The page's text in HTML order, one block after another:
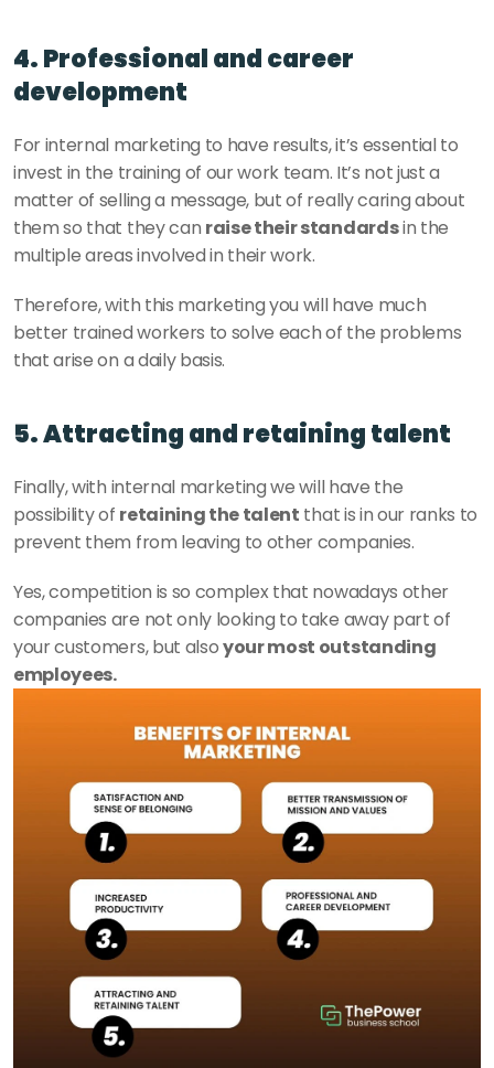
4. Professional and career
development
For internal marketing to have results, it’s essential to
invest in the training of our work team. It’s not just a
matter of selling a message, but of really caring about
them so that they can raise their standards in the
multiple areas involved in their work.
Therefore, with this marketing you will have much
better trained workers to solve each of the problems
that arise on a daily basis.
5. Attracting and retaining talent
Finally, with internal marketing we will have the
possibility of retaining the talent that is in our ranks to
prevent them from leaving to other companies.
Yes, competition is so complex that nowadays other
companies are not only looking to take away part of
your customers, but also your most outstanding
employees.